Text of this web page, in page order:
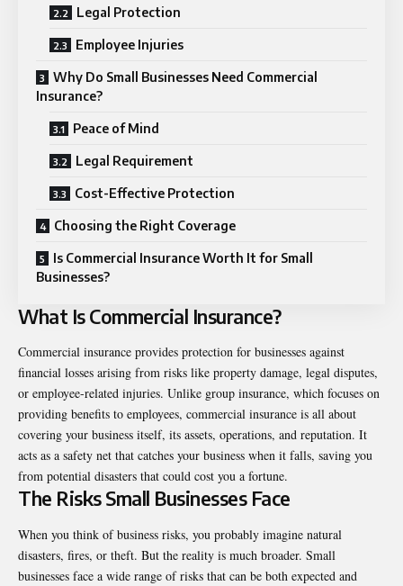
Legal Protection
Employee Injuries
Why Do Small Businesses Need Commercial
Insurance?
Peace of Mind
Legal Requirement
Cost-Effective Protection
Choosing the Right Coverage
Is Commercial Insurance Worth It for Small
Businesses?
What Is Commercial Insurance?
Commercial insurance provides protection for businesses against
financial losses arising from risks like property damage, legal disputes,
or employee-related injuries. Unlike group insurance, which focuses on
providing benefits to employees, commercial insurance is all about
covering your business itself, its assets, operations, and reputation. It
acts as a safety net that catches your business when it falls, saving you
from potential disasters that could cost you a fortune.
The Risks Small Businesses Face
When you think of business risks, you probably imagine natural
disasters, fires, or theft. But the reality is much broader. Small
businesses face a wide range of risks that can be both expected and